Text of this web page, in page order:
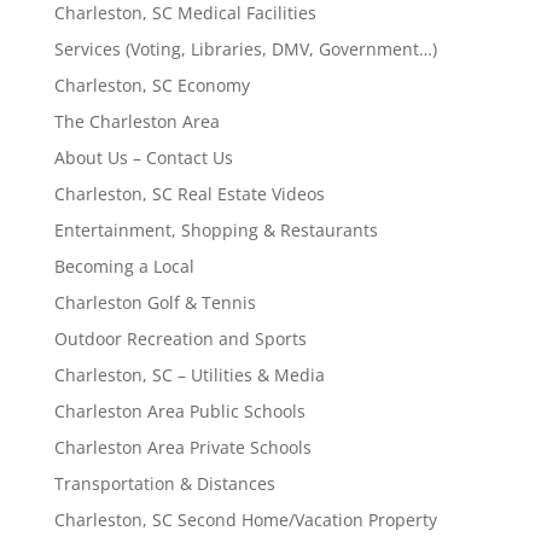
Charleston, SC Medical Facilities
Services (Voting, Libraries, DMV, Government…)
Charleston, SC Economy
The Charleston Area
About Us – Contact Us
Charleston, SC Real Estate Videos
Entertainment, Shopping & Restaurants
Becoming a Local
Charleston Golf & Tennis
Outdoor Recreation and Sports
Charleston, SC – Utilities & Media
Charleston Area Public Schools
Charleston Area Private Schools
Transportation & Distances
Charleston, SC Second Home/Vacation Property